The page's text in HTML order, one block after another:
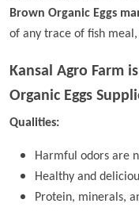
Brown Organic Eggs
of any trace of fish
Kansal Agro Farm
Organic Eggs
Qualities:
Harmful odors are
Healthy and
Protein, minerals,